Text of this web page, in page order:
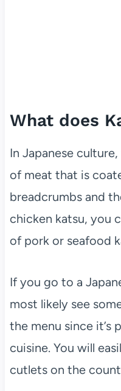
What does
In Japanese
of meat that is
breadcrumbs and
chicken katsu, you
of pork or seafood
If you go to a
most likely see
the menu since it’s
cuisine. You will
cutlets on the